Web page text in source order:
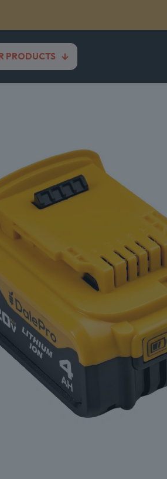
PRODUCTS